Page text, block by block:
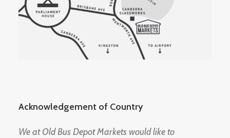
Acknowledgement of Country
We at Old Bus Depot Markets would like to